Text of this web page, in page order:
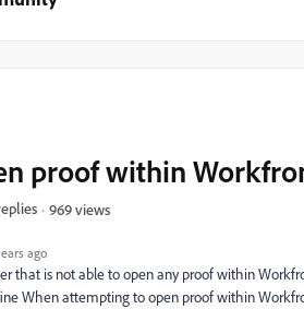
ago
proof within
969 views
that is not able to open any proof within
When attempting to open proof within